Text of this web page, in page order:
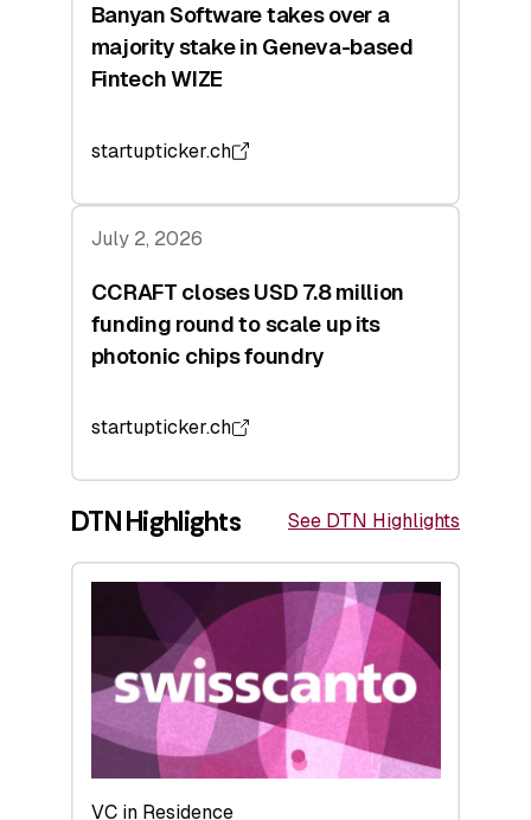
Banyan Software takes over a
majority stake in Geneva-based
Fintech WIZE
startupticker.ch
July 2, 2026
CCRAFT closes USD 7.8 million
funding round to scale up its
photonic chips foundry
startupticker.ch
DTN Highlights See DTN Highlights
VC in Residence